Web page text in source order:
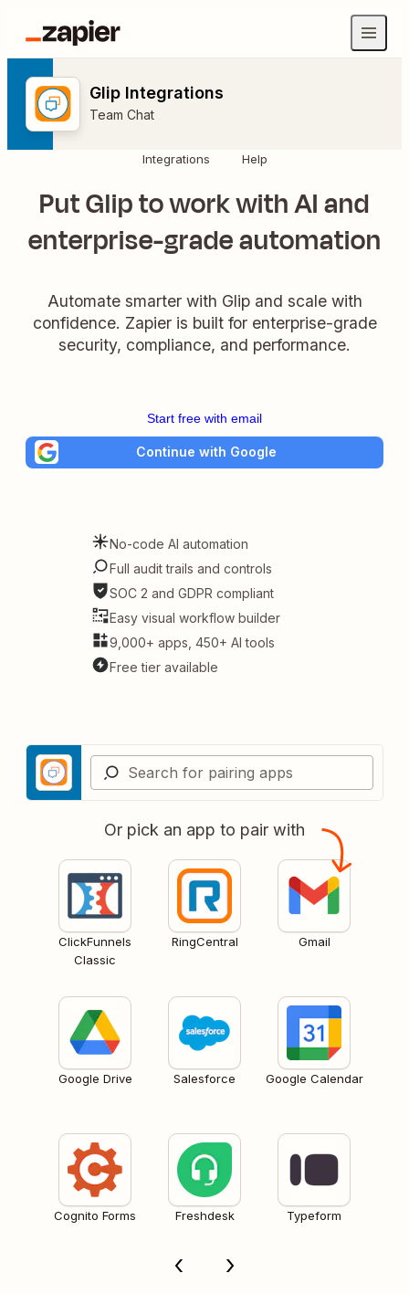
Glip Integrations
Team Chat
Integrations Help
Put Glip to work with AI and
enterprise-grade automation
Automate smarter with Glip and scale with
confidence. Zapier is built for enterprise-grade
security, compliance, and performance.
Start free with email
Continue with Google
No-code AI automation
Full audit trails and controls
SOC 2 and GDPR compliant
Easy visual workflow builder
9,000+ apps, 450+ AI tools
Free tier available
Or pick an app to pair with
ClickFunnels
Classic
RingCentral Gmail
Google Drive Salesforce Google Calendar
Cognito Forms Freshdesk Typeform